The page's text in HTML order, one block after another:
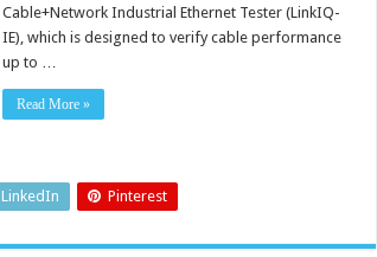
Cable+Network Industrial Ethernet Tester (LinkIQ-
IE), which is designed to verify cable performance
up to …
Read More »
LinkedIn Pinterest